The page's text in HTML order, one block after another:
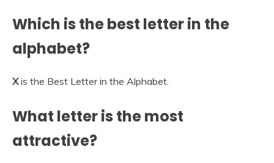
Which is the best letter in the
alphabet?
Xis the Best Letter in the Alphabet.
What letter is the most
attractive?